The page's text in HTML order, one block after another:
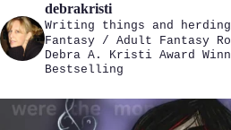
debrakristi
Writing things and
Fantasy / Adult Fantasy
Debra A. Kristi Award
Bestselling